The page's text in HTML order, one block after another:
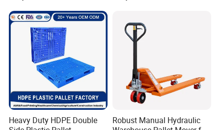
Marketing concept - aggressive, said to do, with service to
Employing concept - integrity, care, diligence, progress,
learning
Pallet for Warehouse
Storage
Duty Plastic Pallet
Heavy Duty HDPE Double
Robust Manual Hydraulic